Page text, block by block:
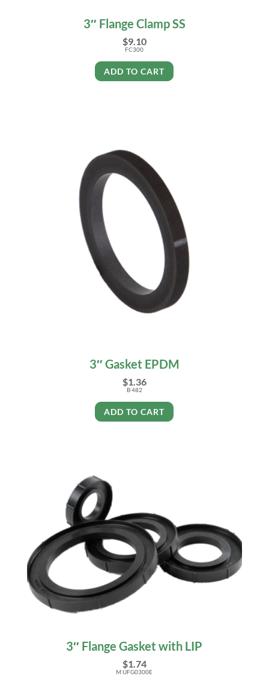
3″ Flange Clamp SS
$9.10
FC300
ADD TO CART
3″ Gasket EPDM
$1.36
B 482
ADD TO CART
3″ Flange Gasket with LIP
$1.74
M UFG0300E